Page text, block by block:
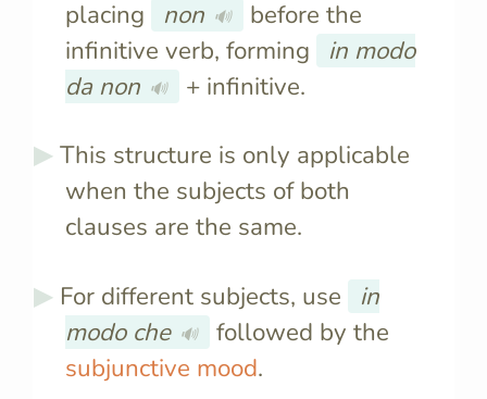
placing
non 🔊
before the
infinitive verb, forming
in modo
da non 🔊 + infinitive.
This structure is only applicable
when the subjects of both
clauses are the same.
For different subjects, use
in
modo che 🔊
followed by the
subjunctive mood.